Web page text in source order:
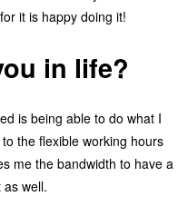
it is happy doing it!
in life?
is being able to do what I
the flexible working hours
me the bandwidth to have a
well.